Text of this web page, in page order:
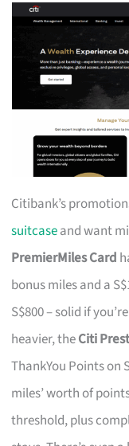
Citibank’s
suitcaseand want
PremierMiles Card
bonus miles and a
S$800 – solid if
heavier, theCiti
ThankYou Points on
miles’ worth of
threshold, plus